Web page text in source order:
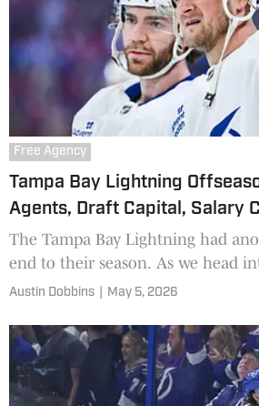
Free Agency
Tampa Bay Lightning
Agents, Draft Capital, Salary
The Tampa Bay Lightning had
end to their season. As we head
here's a look at what Tampa is
Austin Dobbins May 5, 2026